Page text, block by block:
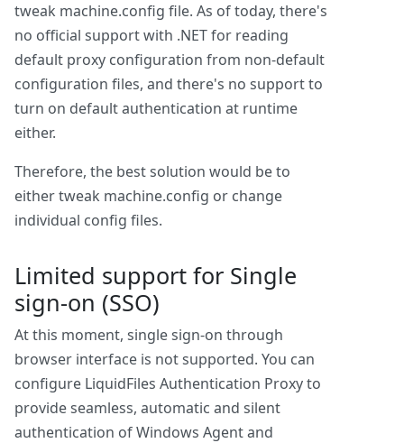
tweak machine.config file. As of today, there's
no official support with .NET for reading
default proxy configuration from non-default
configuration files, and there's no support to
turn on default authentication at runtime
either.
Therefore, the best solution would be to
either tweak machine.config or change
individual config files.
Limited support for Single
sign-on (SSO)
At this moment, single sign-on through
browser interface is not supported. You can
configure LiquidFiles Authentication Proxy to
provide seamless, automatic and silent
authentication of Windows Agent and